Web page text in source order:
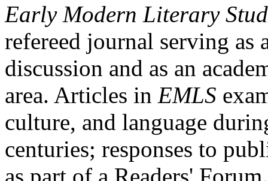
Early Modern Literary
refereed journal serving as
discussion and as an
area. Articles in EMLS
culture, and language
centuries; responses to
as part of a Readers'